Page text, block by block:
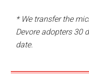
* We transfer the
Devore adopters 30
date.